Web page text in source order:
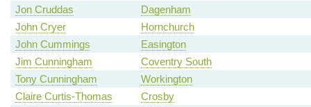
Jon Cruddas
Dagenham
John Cryer
Hornchurch
John Cummings
Easington
Jim Cunningham
Coventry South
Tony Cunningham
Workington
Claire Curtis-Thomas
Crosby